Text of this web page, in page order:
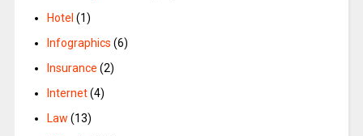
Hotel (1)
Infographics (6)
Insurance (2)
Internet(4)
Law (13)